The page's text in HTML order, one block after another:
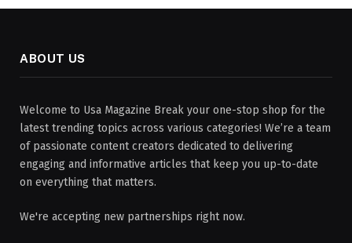
ABOUT US
Welcome to Usa Magazine Break your one-stop shop for the
latest trending topics across various categories! We’re a team
of passionate content creators dedicated to delivering
engaging and informative articles that keep you up-to-date
on everything that matters.
We're accepting new partnerships right now.